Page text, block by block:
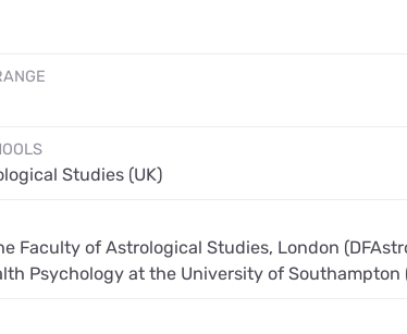
Studies (UK)
Faculty of Astrological Studies, London
Psychology at the University of Southampton